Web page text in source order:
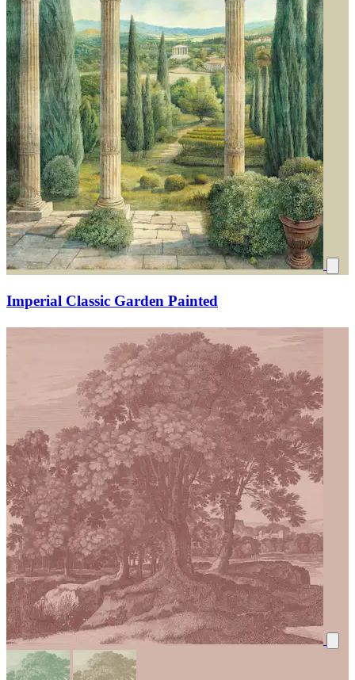
Imperial Classic Garden Painted